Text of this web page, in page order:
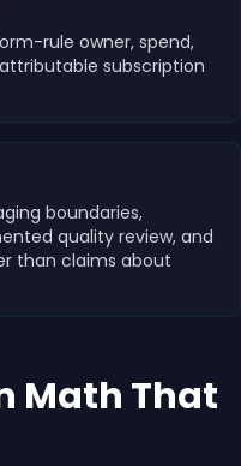
rule owner, spend,
subscription
boundaries,
quality review, and
than claims about
Math That